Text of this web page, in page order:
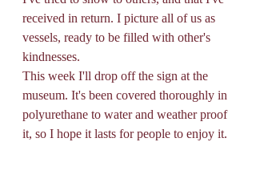
received in return. I picture all of us as
vessels, ready to be filled with other's
kindnesses.
This week I'll drop off the sign at the
museum. It's been covered thoroughly in
polyurethane to water and weather proof
it, so I hope it lasts for people to enjoy it.